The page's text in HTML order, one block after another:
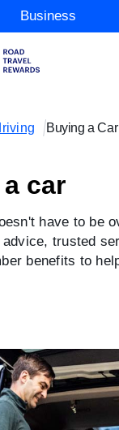
Business
Buying a Car
car
have to be
trusted
benefits to